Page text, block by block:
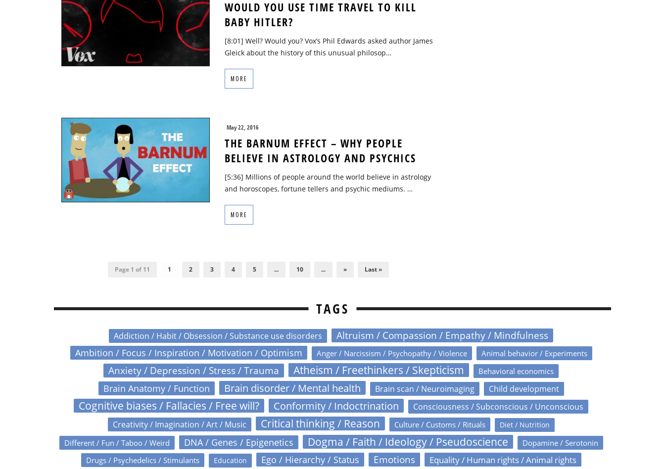
WOULD YOU USE TIME TRAVEL TO KILL
BABY HITLER?
[8:01] Well? Would you? Vox’s Phil Edwards asked author James
Gleick about the history of this unusual philosop…
MORE
May 22, 2016
THE BARNUM EFFECT – WHY PEOPLE
BELIEVE IN ASTROLOGY AND PSYCHICS
[5:36] Millions of people around the world believe in astrology
and horoscopes, fortune tellers and psychic mediums. …
MORE
Page 1 of 11 1 2 3 4 5 ... 10 ... » Last »
TAGS
Addiction / Habit / Obsession / Substance use disorders Altruism / Compassion / Empathy / Mindfulness
Ambition / Focus / Inspiration / Motivation / Optimism Anger / Narcissism / Psychopathy / Violence Animal behavior / Experiments
Anxiety / Depression / Stress / Trauma Atheism / Freethinkers / Skepticism Behavioral economics
Brain Anatomy / Function Brain disorder / Mental health Brain scan / Neuroimaging Child development
Cognitive biases / Fallacies / Free will? Conformity / Indoctrination Consciousness / Subconscious / Unconscious
Creativity / Imagination / Art / Music Critical thinking / Reason Culture / Customs / Rituals Diet / Nutrition
Different / Fun / Taboo / Weird DNA / Genes / Epigenetics Dogma / Faith / Ideology / Pseudoscience
Dopamine / Serotonin
Drugs / Psychedelics / Stimulants
Education Ego / Hierarchy / Status Emotions Equality / Human rights / Animal rights